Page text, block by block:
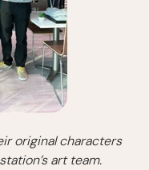
original characters
art team.